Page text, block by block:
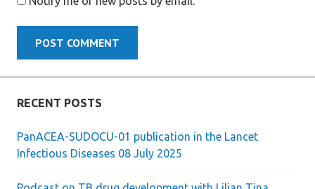
RECENT POSTS
PanACEA-SUDOCU-01 publication in the Lancet
Infectious Diseases 08 July 2025